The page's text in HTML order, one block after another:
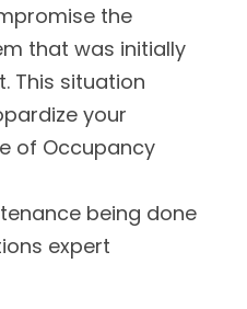
the
that was initially
This situation
your
of Occupancy